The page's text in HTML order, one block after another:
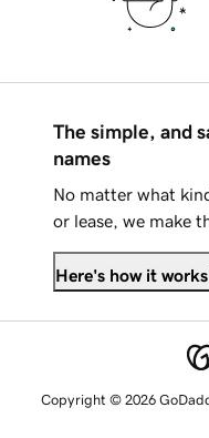
The simple, and
names
No matter what
or lease, we make
Here's how it works
Copyright © 2026